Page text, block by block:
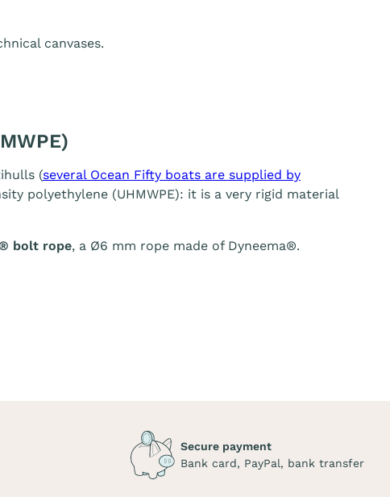
canvases.
(several Ocean Fifty boats are supplied by
polyethylene (UHMWPE): it is a very rigid material
bolt rope, a Ø6 mm rope made of Dyneema®.
Secure payment
Bank card, PayPal, bank transfer